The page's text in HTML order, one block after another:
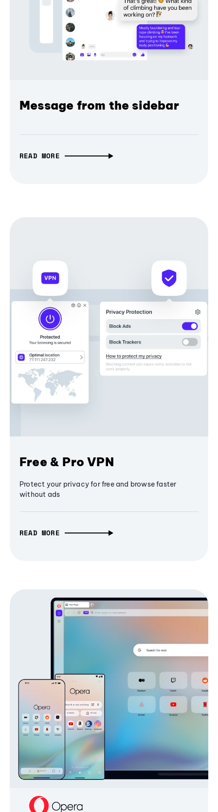
Message from the sidebar
READ MORE
Free & Pro VPN
Protect your privacy for free and browse faster
without ads
READ MORE